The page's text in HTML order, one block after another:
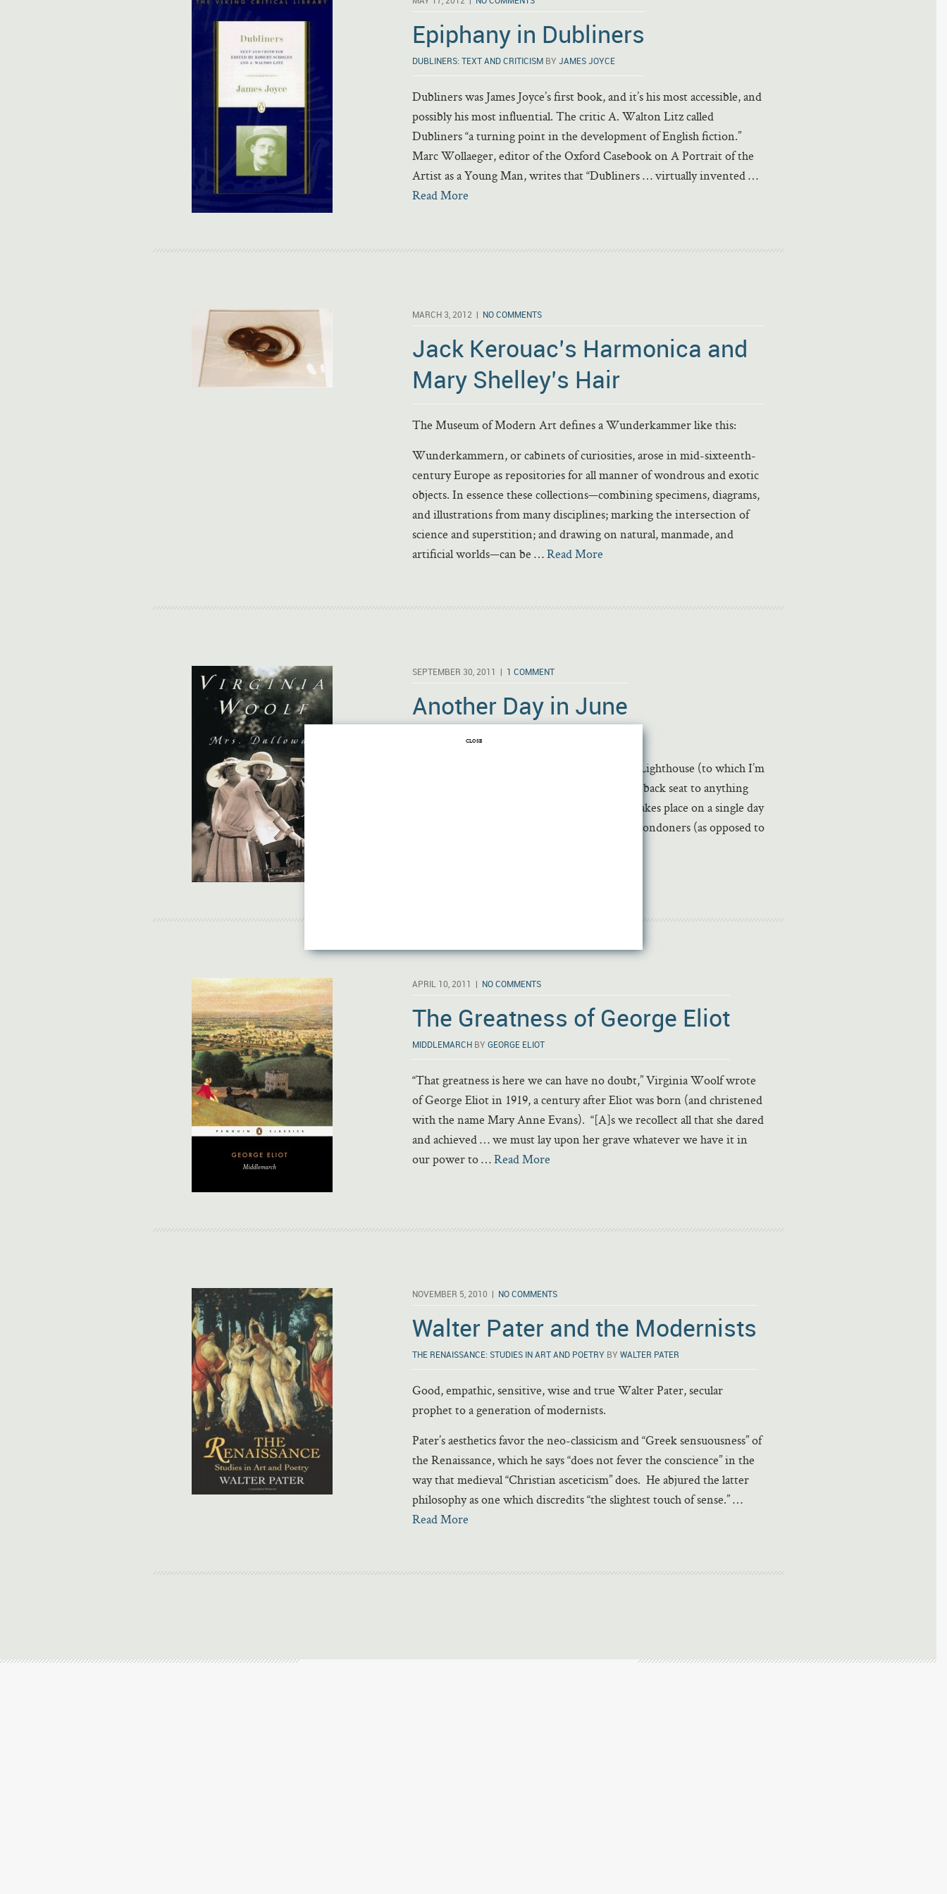
Epiphany in Dubliners
DUBLINERS: TEXT AND CRITICISM BY JAMES JOYCE
Dubliners was James Joyce’s first book, and it’s his most accessible, and
possibly his most influential. The critic A. Walton Litz called
Dubliners “a turning point in the development of English fiction.”
Marc Wollaeger, editor of the Oxford Casebook on A Portrait of the
Artist as a Young Man, writes that “Dubliners … virtually invented …
Read More
MARCH 3, 2012 | NO COMMENTS
Jack Kerouac’s Harmonica and
Mary Shelley’s Hair
The Museum of Modern Art defines a Wunderkammer like this:
Wunderkammern, or cabinets of curiosities, arose in mid-sixteenth-
century Europe as repositories for all manner of wondrous and exotic
objects. In essence these collections—combining specimens, diagrams,
and illustrations from many disciplines; marking the intersection of
science and superstition; and drawing on natural, manmade, and
artificial worlds—can be …Read More
SEPTEMBER 30, 2011 | 1 COMMENT
Another Day in June
Mrs. Dalloway may take a back seat to To the Lighthouse (to which I’m
partial, for one), but it probably doesn’t take a back seat to anything
else in English prose fiction. Like Ulysses, it takes place on a single day
in June and it enters the thoughts of various Londoners (as opposed to
APRIL 10, 2011 | NO COMMENTS
The Greatness of George Eliot
MIDDLEMARCH BY GEORGE ELIOT
“That greatness is here we can have no doubt,” Virginia Woolf wrote
of George Eliot in 1919, a century after Eliot was born (and christened
with the name Mary Anne Evans). “[A]s we recollect all that she dared
and achieved … we must lay upon her grave whatever we have it in
our power to …Read More
NOVEMBER 5, 2010 | NO COMMENTS
Walter Pater and the Modernists
THE RENAISSANCE: STUDIES IN ART AND POETRY BY WALTER PATER
Good, empathic, sensitive, wise and true Walter Pater, secular
prophet to a generation of modernists.
Pater’s aesthetics favor the neo-classicism and “Greek sensuousness” of
the Renaissance, which he says “does not fever the conscience” in the
way that medieval “Christian asceticism” does. He abjured the latter
philosophy as one which discredits “the slightest touch of sense.” …
Read More
CLOSE